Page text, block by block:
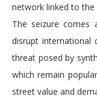
network linked to the
The seizure comes
disrupt international
threat posed by
which remain
street value and